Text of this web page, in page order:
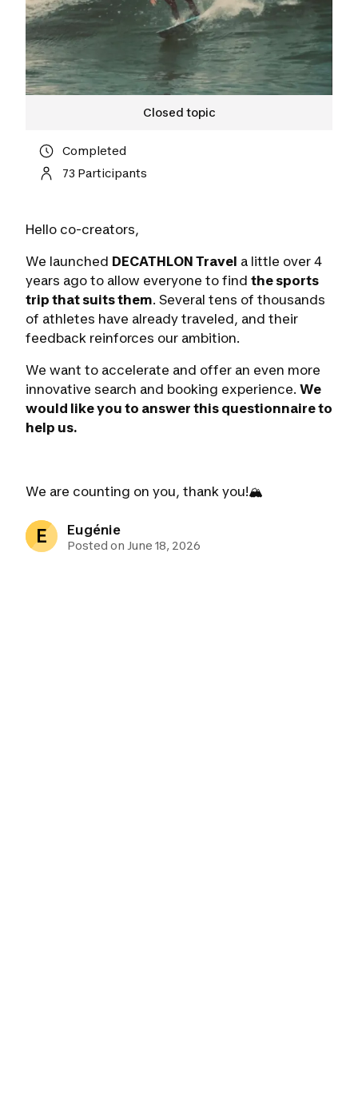
Completed
73 Participants
Hello co-creators,
We launched DECATHLON Travel a little over 4
years ago to allow everyone to find the sports
trip that suits them. Several tens of thousands
of athletes have already traveled, and their
feedback reinforces our ambition.
We want to accelerate and offer an even more
innovative search and booking experience. We
would like you to answer this questionnaire to
help us.
We are counting on you, thank you!🏔
E Eugénie
Posted on June 18, 2026
Closed topic